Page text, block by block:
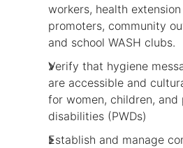
workers, health
promoters, community
and school WASH clubs.
Verify that hygiene
are accessible and
for women, children, and
disabilities (PWDs)
Establish and manage